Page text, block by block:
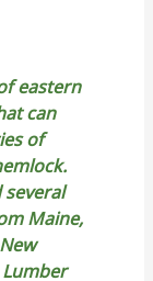
eastern
can
of
Maine,